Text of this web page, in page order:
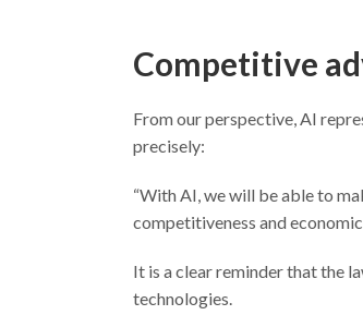
Competitive
From our perspective, AI
precisely:
“With AI, we will be able to
competitiveness and
It is a clear reminder that the
technologies.